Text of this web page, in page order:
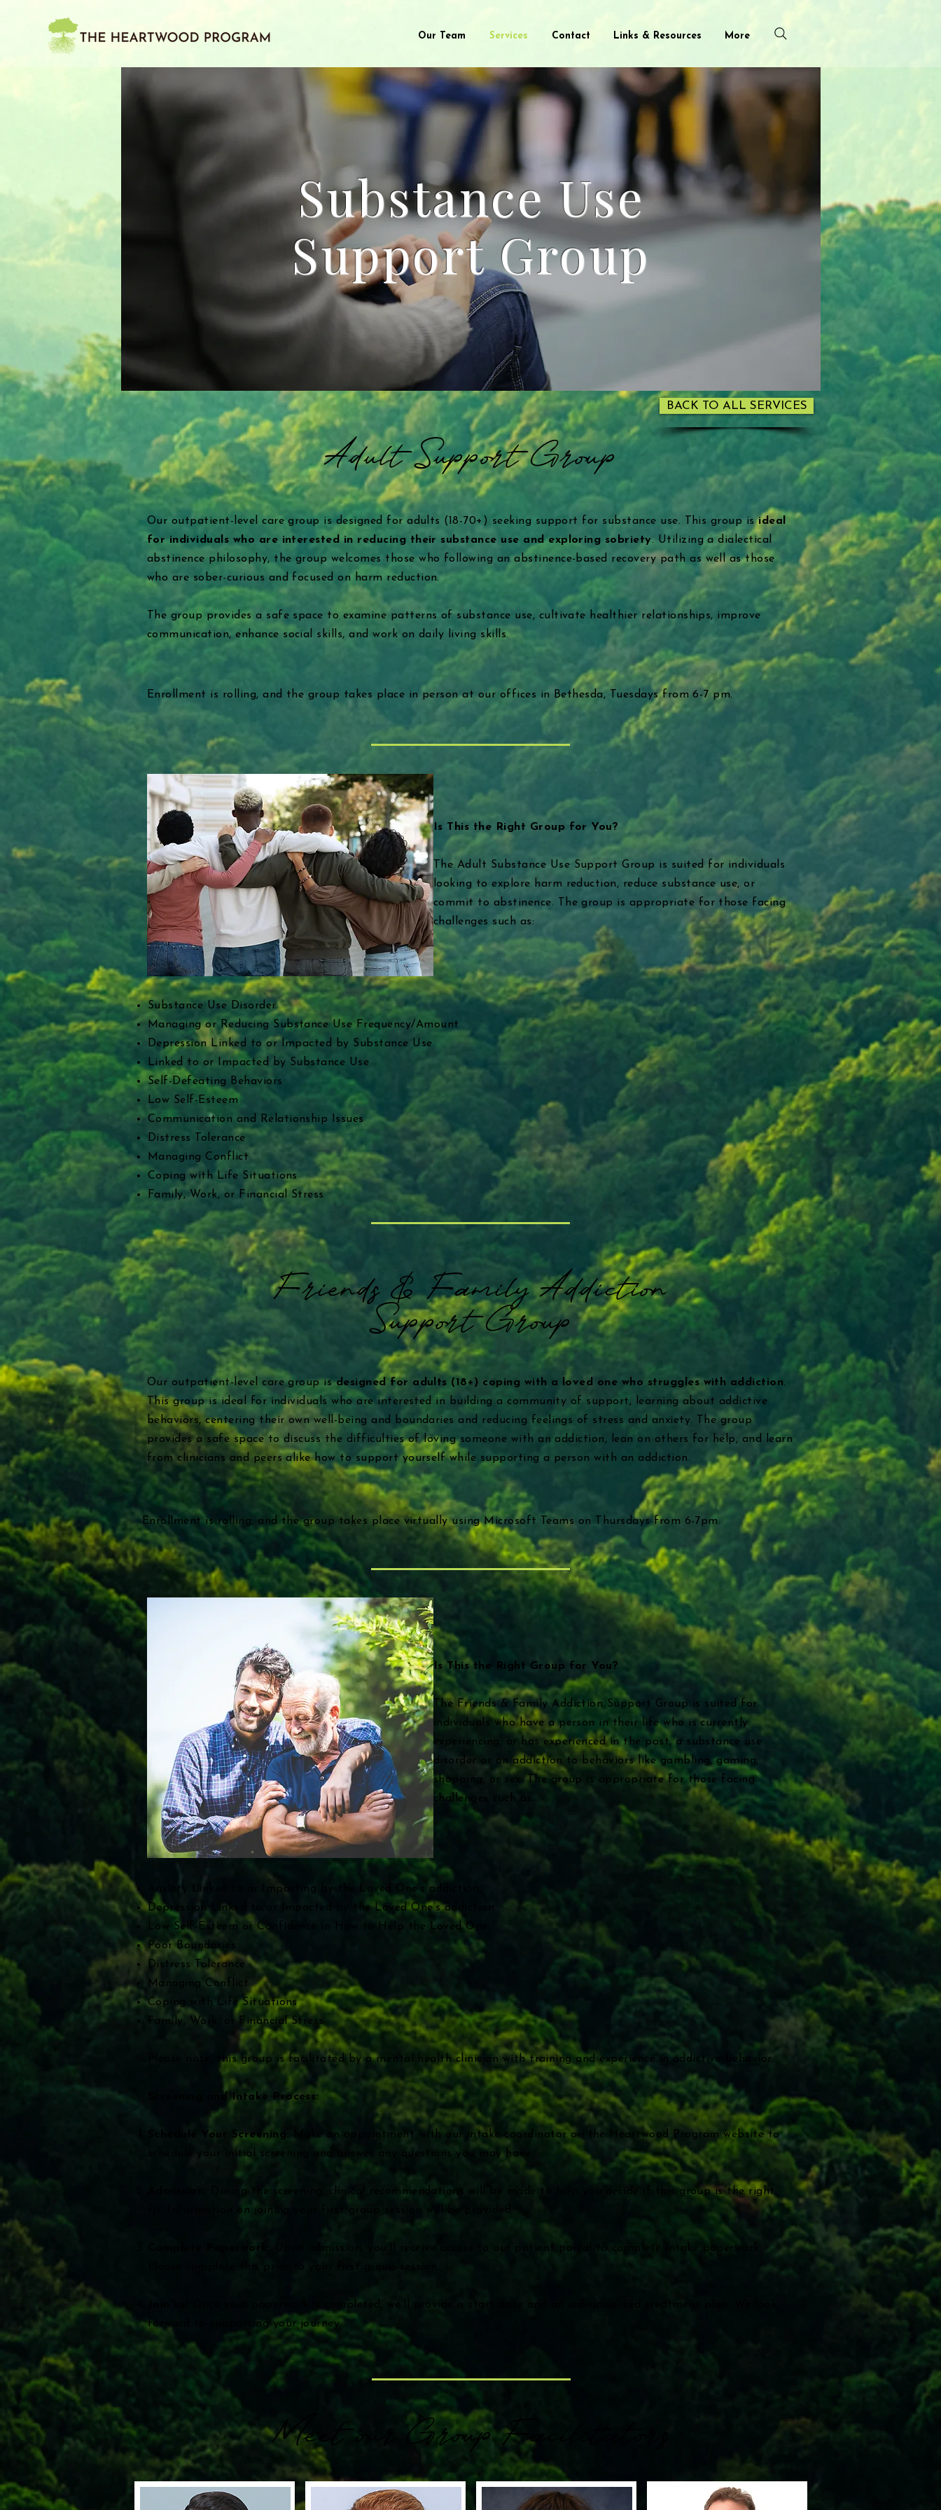
Our Team Services Contact Links & Resources More
Substance Use
Support Group
BACK TO ALL SERVICES
Adult Support Group
Our outpatient-level care group is designed for adults (18-70+) seeking support for substance use. This group isideal
for individuals who are interested in reducing their substance use and exploring sobriety. Utilizing a dialectical
abstinence philosophy, the group welcomes those who following an abstinence-based recovery path as well as those
who are sober-curious and focused on harm reduction.
The group provides a safe space to examine patterns of substance use, cultivate healthier relationships, improve
communication, enhance social skills, and work on daily living skills.
Enrollment is rolling, and the group takes place in person at our offices in Bethesda, Tuesdays from 6-7 pm.
Is This the Right Group for You?
The Adult Substance Use Support Group is suited for individuals
looking to explore harm reduction, reduce substance use, or
commit to abstinence. The group is appropriate for those facing
challenges such as:
​Substance Use Disorder
Managing or Reducing Substance Use Frequency/Amount
Depression Linked to or Impacted by Substance Use
Linked to or Impacted by Substance Use
Self-Defeating Behaviors
Low Self-Esteem
Communication and Relationship Issues
Distress Tolerance
Managing Conflict
Coping with Life Situations
Family, Work, or Financial Stress
Friends & Family Addiction
Support Group
Our outpatient-level care group isdesigned for adults (18+) coping with a loved one who struggles with addiction.
This group is ideal for individuals who are interested in building a community of support, learning about addictive
behaviors, centering their own well-being and boundaries and reducing feelings of stress and anxiety. The group
provides a safe space to discuss the difficulties of loving someone with an addiction, lean on others for help, and learn
from clinicians and peers alike how to support yourself while supporting a person with an addiction.
Enrollment is rolling, and the group takes place virtually using Microsoft Teams on Thursdays from 6-7pm.
Is This the Right Group for You?
The Friends & Family Addiction Support Group is suited for
individuals who have a person in their life who is currently
experiencing, or has experienced in the past, a substance use
disorder or an addiction to behaviors like gambling, gaming,
shopping, or sex. The group is appropriate for those facing
challenges such as:
Anxiety Linked to or Impacting by the Loved One’s addiction
Depression Linked to or Impacted by the Loved One’s addiction
Low Self-Esteem or Confidence in How to Help the Loved One
Poor Boundaries
Distress Tolerance
Managing Conflict
Coping with Life Situations
Family, Work, or Financial Stress
​Please note, this group is facilitated by a mental health clinician with training and experience in addictive behavior.
Screening and Intake Process:
Schedule Your Screening: Make an appointment
with our intake coordinator on the Heartwood Program website to
schedule your initial screening and answer any questions you may have.
During the screening, clinical recommendations will be made to help you decide if this group is the right
fit. Information on joining your first group session will be provided
Complete Paperwork:
Upon admission, you’ll receive access to our patient portal to complete intake paperwork.
Once your paperwork is completed, we’ll provide a start date and an individualized treatment plan. We look
forward to supporting your journey.
Meet our Group Facilitators